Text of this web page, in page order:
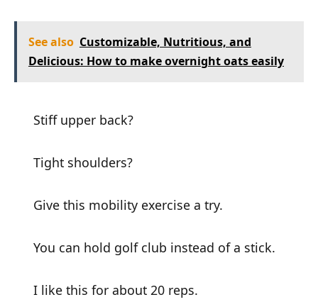
See also Customizable, Nutritious, and
Delicious: How to make overnight oats easily
Stiff upper back?
Tight shoulders?
Give this mobility exercise a try.
You can hold golf club instead of a stick.
I like this for about 20 reps.